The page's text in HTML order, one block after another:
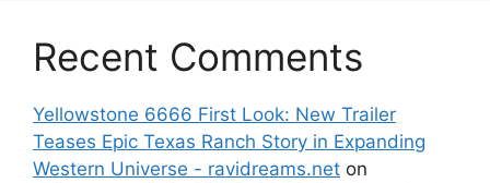
Recent Comments
Yellowstone 6666 First Look: New Trailer
Teases Epic Texas Ranch Story in Expanding
Western Universe - ravidreams.net on